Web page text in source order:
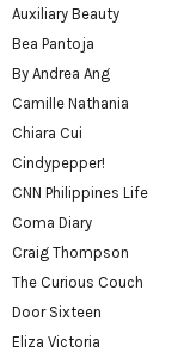
Auxiliary Beauty
Bea Pantoja
By Andrea Ang
Camille Nathania
Chiara Cui
Cindypepper!
CNN Philippines Life
Coma Diary
Craig Thompson
The Curious Couch
Door Sixteen
Eliza Victoria